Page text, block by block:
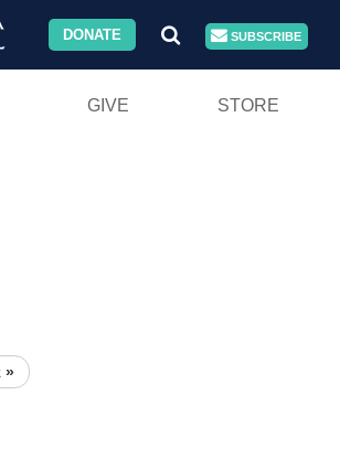
DONATE SUBSCRIBE
GIVE STORE
»